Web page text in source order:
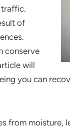
traffic.
of
conserve
will
you can
from moisture,